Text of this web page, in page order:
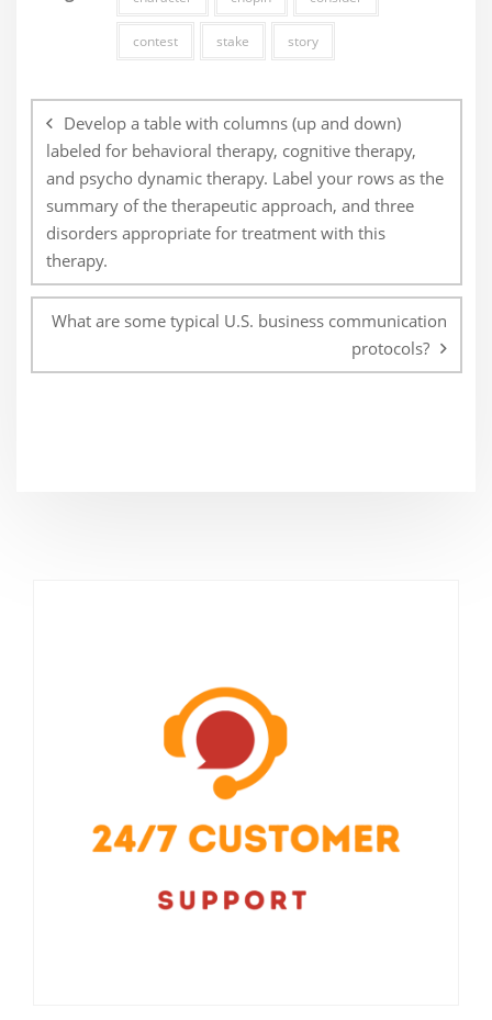
contest stake story
navigation
Develop a table with columns (up and down)
labeled for behavioral therapy, cognitive therapy,
and psycho dynamic therapy. Label your rows as the
summary of the therapeutic approach, and three
disorders appropriate for treatment with this
therapy.
What are some typical U.S. business communication
protocols?